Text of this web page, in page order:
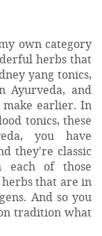
own category
herbs that
yang tonics,
Ayurveda, and
earlier. In
tonics, these
you have
they're classic
each of those
that are in
And so you
tradition what